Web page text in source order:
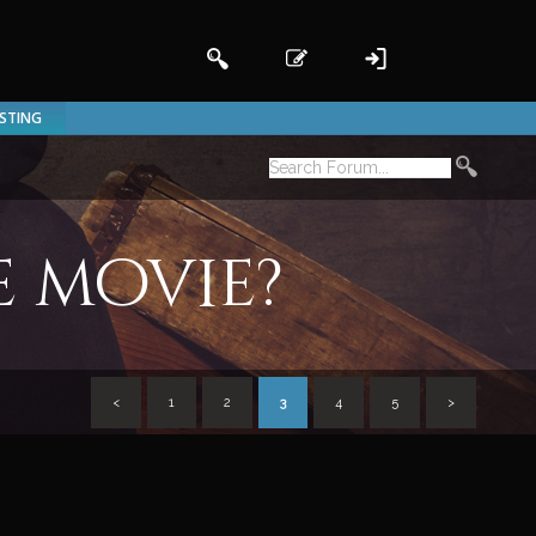
< 1 2 3 4 5 >